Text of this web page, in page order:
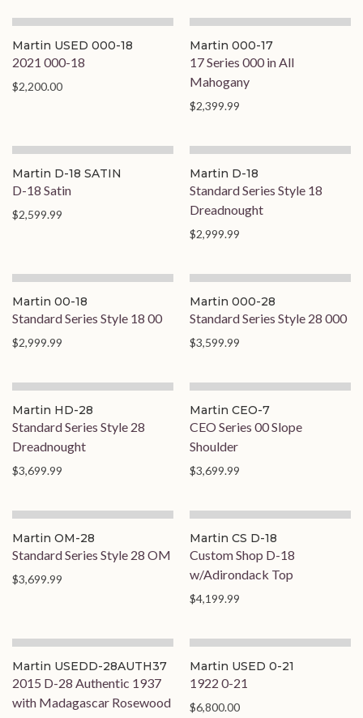
Martin USED 000-18
2021 000-18
$2,200.00
Martin 000-17
17 Series 000 in All
Mahogany
$2,399.99
Martin D-18 SATIN
D-18 Satin
$2,599.99
Martin D-18
Standard Series Style 18
Dreadnought
$2,999.99
Martin 00-18
Standard Series Style 18 00
$2,999.99
Martin 000-28
Standard Series Style 28 000
$3,599.99
Martin HD-28
Standard Series Style 28
Dreadnought
$3,699.99
Martin CEO-7
CEO Series 00 Slope
Shoulder
$3,699.99
Martin OM-28
Standard Series Style 28 OM
$3,699.99
Martin CS D-18
Custom Shop D-18
w/Adirondack Top
$4,199.99
Martin USEDD-28AUTH37
2015 D-28 Authentic 1937
with Madagascar Rosewood
Martin USED 0-21
1922 0-21
$6,800.00